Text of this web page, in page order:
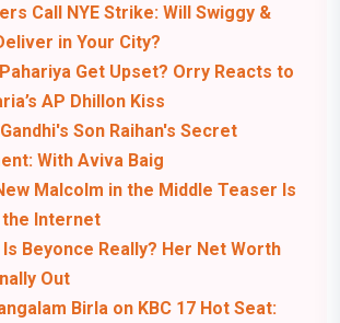
Call NYE Strike: Will Swiggy &
in Your City?
Get Upset? Orry Reacts to
AP Dhillon Kiss
Son Raihan's Secret
With Aviva Baig
Malcolm in the Middle Teaser Is
Internet
Is Beyonce Really? Her Net Worth
Out
Birla on KBC 17 Hot Seat: